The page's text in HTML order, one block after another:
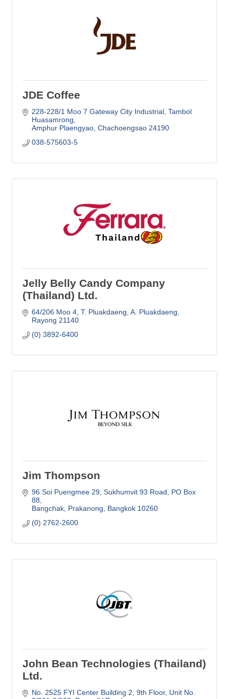
JDE Coffee
228-228/1 Moo 7 Gateway City Industrial Tambol
Huasamrong
Amphur Plaengyao Chachoengsao 24190
038-575603-5
Jelly Belly Candy Company
(Thailand) Ltd.
64/206 Moo 4, T. Pluakdaeng A. Pluakdaeng
Rayong 21140
(0) 3892-6400
Jim Thompson
96 Soi Puengmee 29, Sukhumvit 93 Road
PO Box
88
Bangchak, Prakanong
Bangkok 10260
(0) 2762-2600
John Bean Technologies (Thailand)
Ltd.
No. 2525 FYI Center Building 2, 9th Floor Unit No.